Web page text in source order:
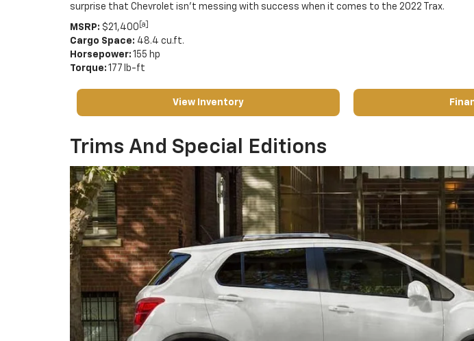
surprise that Chevrolet isn’t messing with success when it comes to the 2022 Trax.
MSRP: $21,400 [a]
Cargo Space: 48.4 cu.ft.
Horsepower: 155 hp
Torque: 177 lb-ft
View Inventory
Trims And Special Editions